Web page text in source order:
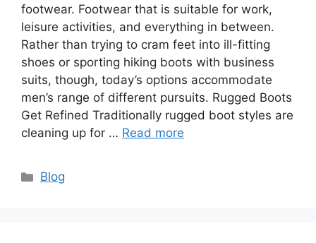
footwear. Footwear that is suitable for work,
leisure activities, and everything in between.
Rather than trying to cram feet into ill-fitting
shoes or sporting hiking boots with business
suits, though, today’s options accommodate
men’s range of different pursuits. Rugged Boots
Get Refined Traditionally rugged boot styles are
cleaning up for … Read more
Categories
Blog